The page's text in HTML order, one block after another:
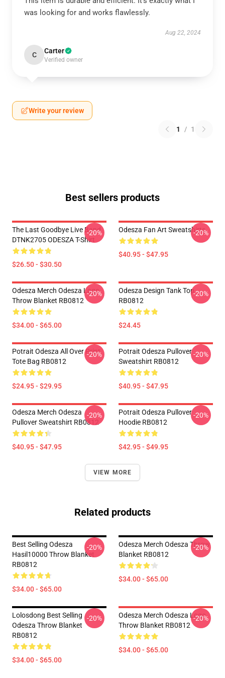
was looking for and works flawlessly.
Aug 22, 2024
C Carter
Verified owner
Write your review
1 / 1
Best sellers products
The Last Goodbye Live Band
DTNK2705 ODESZA T-Shirt
$26.50 - $30.50
-20% Odesza Fan Art Sweatshirts
$40.95 - $47.95
-20%
Odesza Merch Odesza Logo
Throw Blanket RB0812
$34.00 - $65.00
-20%
Odesza Design Tank Top
RB0812
$24.45
-20%
Potrait Odesza All Over Print
Tote Bag RB0812
$24.95 - $29.95
-20%
Potrait Odesza Pullover
Sweatshirt RB0812
$40.95 - $47.95
-20%
Odesza Merch Odesza
Pullover Sweatshirt RB0812
$40.95 - $47.95
-20%
Potrait Odesza Pullover
Hoodie RB0812
$42.95 - $49.95
-20%
VIEW MORE
Related products
Best Selling Odesza
Hasil10000 Throw Blanket
RB0812
$34.00 - $65.00
-20%
Odesza Merch Odesza Throw
Blanket RB0812
$34.00 - $65.00
-20%
Lolosdong Best Selling
Odesza Throw Blanket
RB0812
$34.00 - $65.00
-20%
Odesza Merch Odesza Logo
Throw Blanket RB0812
$34.00 - $65.00
-20%